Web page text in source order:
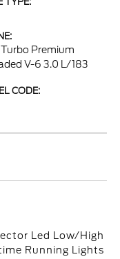
Premium
V-6 3.0 L/183
CODE:
Led Low/High
Running Lights